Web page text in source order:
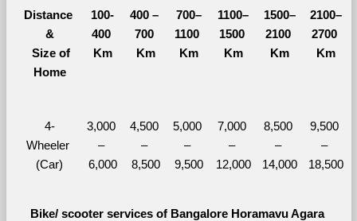
Distance
&
Size of
Home
100-
400
Km
400 –
700
Km
700–
1100
Km
1100–
1500
Km
1500–
2100
Km
2100–
2700
Km
4-
Wheeler
(Car)
3,000
–
6,000
4,500
–
8,500
5,000
–
9,500
7,000
–
12,000
8,500
–
14,000
9,500
–
18,500
Bike/ scooter services of Bangalore Horamavu Agara